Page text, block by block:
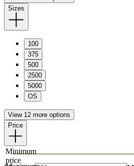
Sizes
100
375
500
2500
5000
OS
View 12 more options
Price
Minimum
price